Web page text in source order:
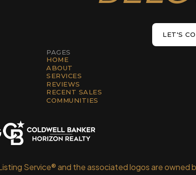
LET'S
PAGES
HOME
ABOUT
SERVICES
REVIEWS
RECENT SALES
COMMUNITIES
Service® and the associated logos are owned